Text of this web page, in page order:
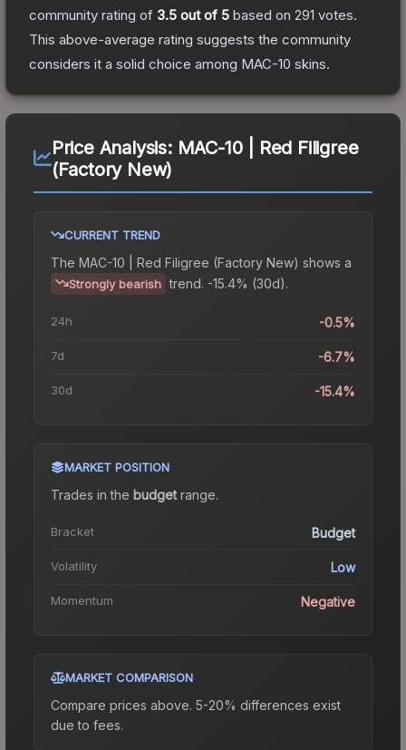
community rating of 3.5 out of 5 based on 291 votes.
This above-average rating suggests the community
considers it a solid choice among MAC-10 skins.
Price Analysis: MAC-10 | Red Filigree
(Factory New)
CURRENT TREND
The MAC-10 | Red Filigree (Factory New) shows a
Strongly bearish trend. -15.4% (30d).
24h -0.5%
7d -6.7%
30d -15.4%
MARKET POSITION
Trades in the budgetrange.
Bracket Budget
Volatility Low
Momentum Negative
MARKET COMPARISON
Compare prices above. 5-20% differences exist
due to fees.